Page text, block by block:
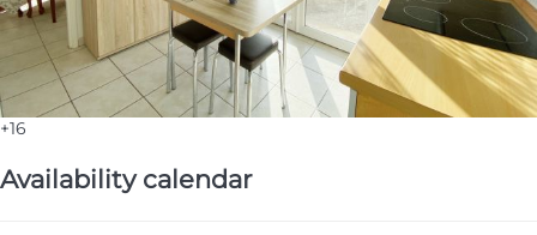
+16
Availability calendar